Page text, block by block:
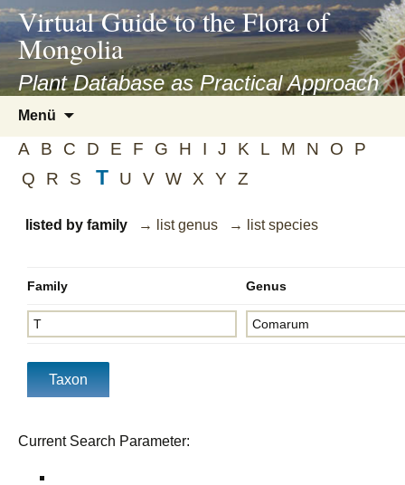
asyatv.net
asyatv.net
kitap
indir
toplist
ekle
blog
Virtual Guide to the Flora of
Mongolia
Plant Database as Practical Approach
Menü
springen
A B C D E F G H I J K L M N O
P
Q
R S T U V W X Y Z
listed by family → list genus → list species
Family Genus
Current Search Parameter: